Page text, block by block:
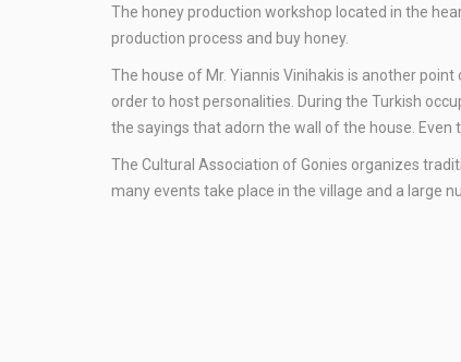
The honey production workshop located in the
production process and buy honey.
The house of Mr. Yiannis Vinihakis is another
order to host personalities. During the Turkish
the sayings that adorn the wall of the house. Even
The Cultural Association of Gonies organizes
many events take place in the village and a large